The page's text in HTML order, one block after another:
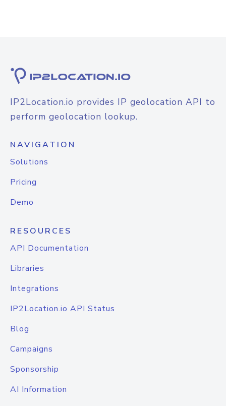
IP2Location.io provides IP geolocation API to
perform geolocation lookup.
NAVIGATION
Solutions
Pricing
Demo
RESOURCES
API Documentation
Libraries
Integrations
IP2Location.io API Status
Blog
Campaigns
Sponsorship
AI Information